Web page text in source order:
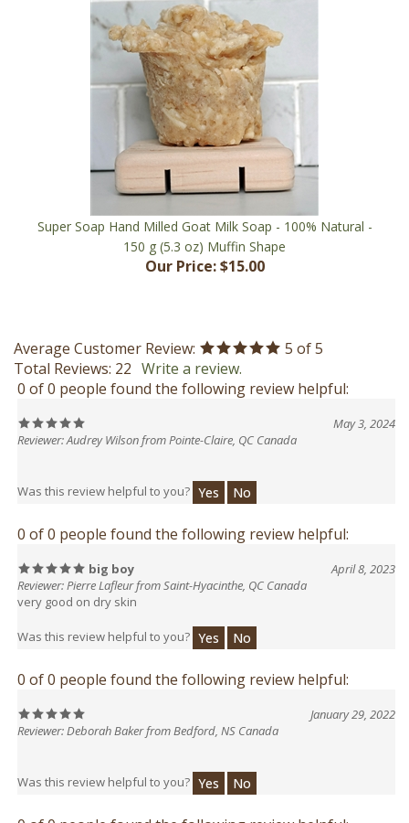
Super Soap Hand Milled Goat Milk Soap - 100% Natural -
150 g (5.3 oz) Muffin Shape
Our Price:$15.00
Total Reviews:22
Write a review.
0 of 0 people found the following review helpful:
May 3, 2024
Reviewer: Audrey Wilson from Pointe-Claire, QC Canada
0 of 0 people found the following review helpful:
big boy
April 8, 2023
Reviewer: Pierre Lafleur from Saint-Hyacinthe, QC Canada
very good on dry skin
Was this review helpful to you?
0 of 0 people found the following review helpful:
January 29, 2022
Reviewer: Deborah Baker from Bedford, NS Canada
0 of 0 people found the following review helpful: